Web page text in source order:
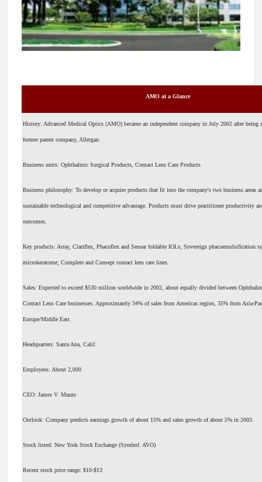
AMO at a Glance
History: Advanced Medical Optics (AMO) became an independent company in July 2002 after being
former parent company, Allergan.
Business units: Ophthalmic Surgical Products, Contact Lens Care Products
Business philosophy: To develop or acquire products that fit into the company's two business areas
sustainable technological and competitive advantage. Products must drive practitioner productivity
outcomes.
Key products: Array, Clariflex, Phacoflex and Sensar foldable IOLs; Sovereign phacoemulsification
microkeratome; Complete and Consept contact lens care lines.
Sales: Expected to exceed $530 million worldwide in 2002, about equally divided between
Contact Lens Care businesses. Approximately 34% of sales from Americas region, 35% from Asia-
Europe/Middle East.
Headquarters: Santa Ana, Calif.
Employees: About 2,000
CEO: James V. Mazzo
Outlook: Company predicts earnings growth of about 15% and sales growth of about 5% in 2003.
Stock listed: New York Stock Exchange (Symbol: AVO)
Recent stock price range: $10-$13